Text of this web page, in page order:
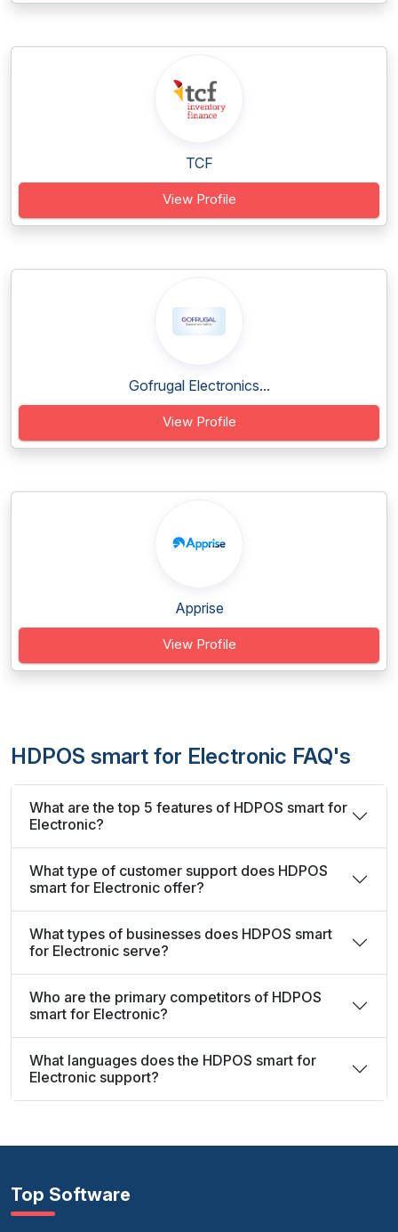
TCF
View Profile
Gofrugal Electronics...
View Profile
Apprise
View Profile
HDPOS smart for Electronic FAQ's
What are the top 5 features of HDPOS smart for
Electronic?
What type of customer support does HDPOS
smart for Electronic offer?
What types of businesses does HDPOS smart
for Electronic serve?
Who are the primary competitors of HDPOS
smart for Electronic?
What languages does the HDPOS smart for
Electronic support?
Top Software